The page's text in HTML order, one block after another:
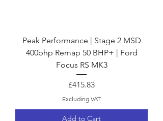
Peak Performance | Stage 2 MSD
400bhp Remap 50 BHP+ | Ford
Focus RS MK3
Price
£415.83
Excluding VAT
Add to Cart